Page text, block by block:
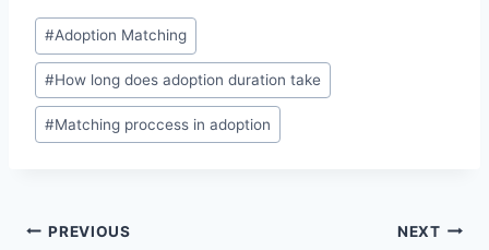
Post
Tags:
#Adoption Matching
#How long does adoption duration take
#Matching proccess in adoption
Post
PREVIOUS NEXT